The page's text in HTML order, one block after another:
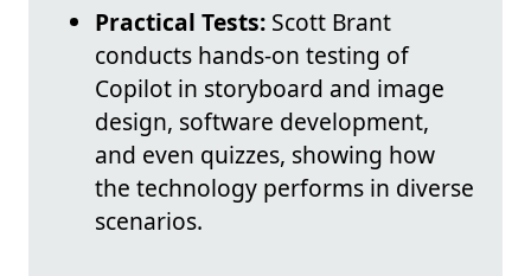
Practical Tests: Scott Brant
conducts hands-on testing of
Copilot in storyboard and image
design, software development,
and even quizzes, showing how
the technology performs in diverse
scenarios.